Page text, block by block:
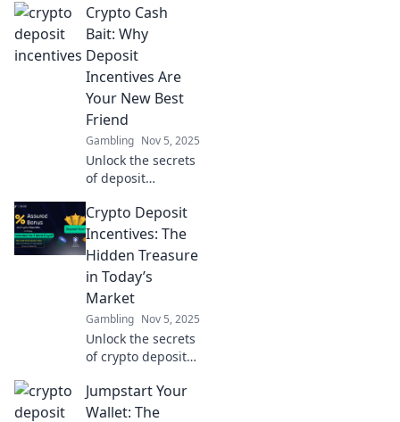
journey with
loyalty programs
designed for VIPs.
Discover how to
feel special in the
digital world!
Crypto Cash
Bait: Why
Deposit
Incentives Are
Your New Best
Friend
Gambling Nov 5, 2025
Unlock the secrets
of deposit
Discover how
Crypto Cash Bait
can boost your
earnings and
enhance your
trading game
today!
Crypto Deposit
Incentives: The
Hidden Treasure
in Today’s
Market
Gambling Nov 5, 2025
Unlock the secrets
of crypto deposit
Discover how to
boost your
Jumpstart Your
Wallet: The